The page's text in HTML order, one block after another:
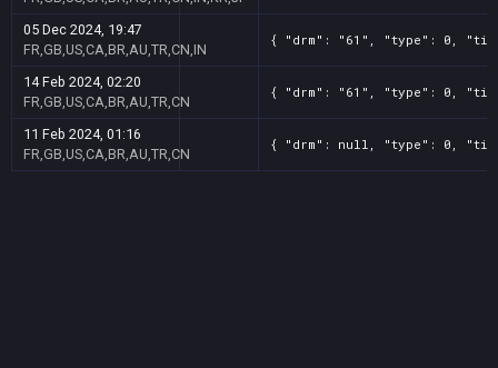
05 Dec 2024, 19:47
FR,GB,US,CA,BR,AU,TR,CN,IN
{ "drm": "61", "type": 0,
14 Feb 2024, 02:20
FR,GB,US,CA,BR,AU,TR,CN
{ "drm": "61", "type": 0,
11 Feb 2024, 01:16
FR,GB,US,CA,BR,AU,TR,CN
{ "drm": null, "type": 0, "title":